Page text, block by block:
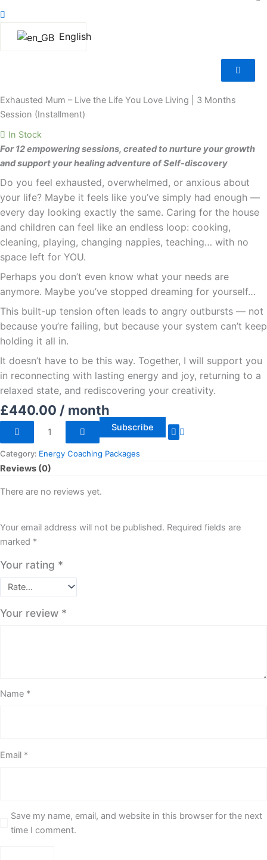
English
Exhausted Mum – Live the Life You Love Living | 3 Months
Session (Installment)
In Stock
For 12 empowering sessions, created to nurture your growth
and support your healing adventure of Self-discovery
Do you feel exhausted, overwhelmed, or anxious about
your life? Maybe it feels like you’ve simply had enough —
every day looking exactly the same. Caring for the house
and children can feel like an endless loop: cooking,
cleaning, playing, changing nappies, teaching… with no
space left for YOU.
Perhaps you don’t even know what your needs are
anymore. Maybe you’ve stopped dreaming for yourself…
This built-up tension often leads to angry outbursts — not
because you’re failing, but because your system can’t keep
holding it all in.
It doesn’t have to be this way. Together, I will support you
in reconnecting with lasting energy and joy, returning to a
relaxed state, and rediscovering your creativity.
£440.00 / month
Exhausted
Live
the
You
Love
Living
|
3
Months
Session
(Installment)
quantity
Subscribe
Category: Energy Coaching Packages
Reviews (0)
There are no reviews yet.
Your email address will not be published. Required fields are
marked *
Your rating *
Your review *
Name *
Email *
Save my name, email, and website in this browser for the next
time I comment.